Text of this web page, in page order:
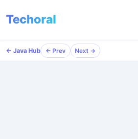
Techoral
← Java Hub ← Prev Next →
← Java Hub ← Prev Next →